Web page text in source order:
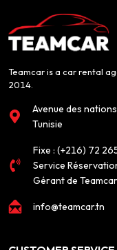
Teamcar is a car rental
2014.
Avenue des
Tunisie
Fixe : (+216) 72
Service
Gérant de
info@teamcar.tn